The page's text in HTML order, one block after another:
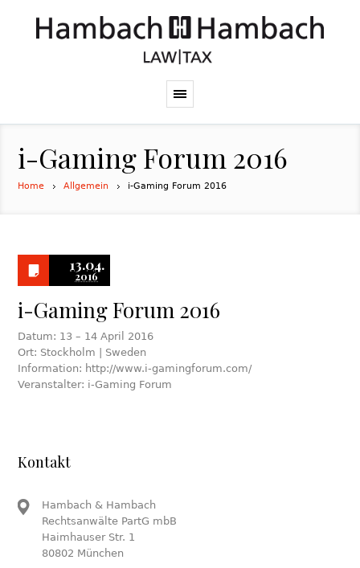
i-Gaming Forum 2016
Home Allgemein i-Gaming Forum 2016
13.04.
2016
i-Gaming Forum 2016
Datum: 13 – 14 April 2016
Ort: Stockholm | Sweden
Information: http://www.i-gamingforum.com/
Veranstalter: i-Gaming Forum
Kontakt
Hambach & Hambach
Rechtsanwälte PartG mbB
Haimhauser Str. 1
80802 München